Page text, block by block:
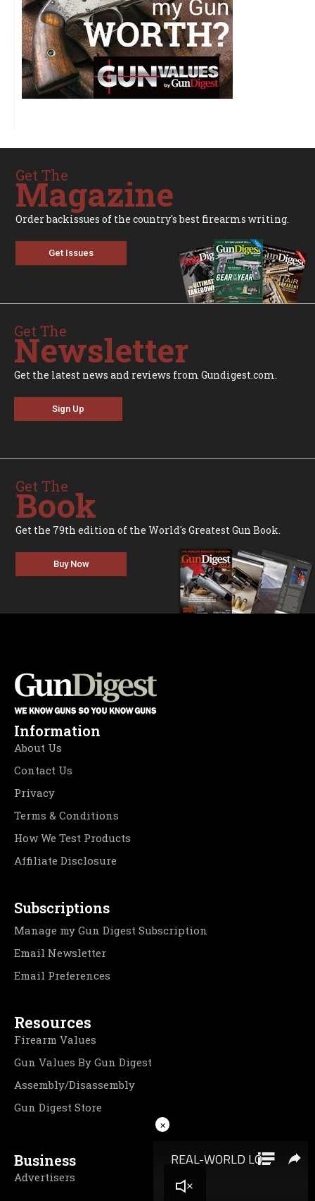
Get The
Magazine
Order backissues of the country's best firearms writing.
Get Issues
Get The
Newsletter
Get the latest news and reviews from Gundigest.com.
Sign Up
Get The
Book
Get the 79th edition of the World's Greatest Gun Book.
Buy Now
Information
About Us
Contact Us
Privacy
Terms & Conditions
How We Test Products
Affiliate Disclosure
Subscriptions
Manage my Gun Digest Subscription
Email Newsletter
Email Preferences
Resources
Firearm Values
Gun Values By Gun Digest
Assembly/Disassembly
Gun Digest Store
Business
Advertisers
×